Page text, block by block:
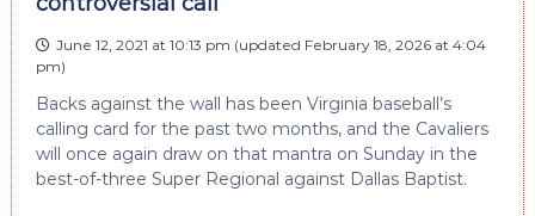
June 12, 2021 at 10:13 pm (updated February 18, 2026 at 4:04
pm)
Backs against the wall has been Virginia baseball’s
calling card for the past two months, and the Cavaliers
will once again draw on that mantra on Sunday in the
best-of-three Super Regional against Dallas Baptist.